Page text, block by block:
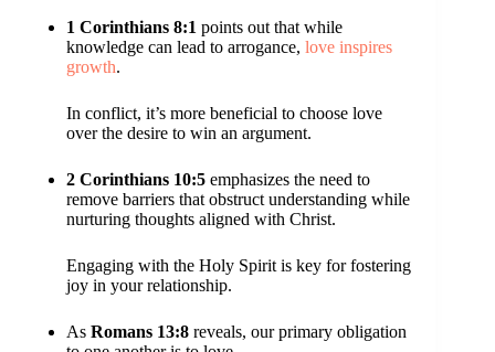
1 Corinthians 8:1 points out that while
knowledge can lead to arrogance, love inspires
growth.
In conflict, it’s more beneficial to choose love
over the desire to win an argument.
2 Corinthians 10:5 emphasizes the need to
remove barriers that obstruct understanding while
nurturing thoughts aligned with Christ.
Engaging with the Holy Spirit is key for fostering
joy in your relationship.
As Romans 13:8 reveals, our primary obligation